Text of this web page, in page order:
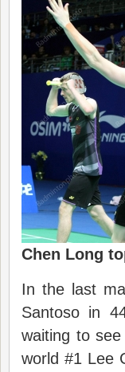
Chen Long
In the last
Santoso in
waiting to
world #1 Lee